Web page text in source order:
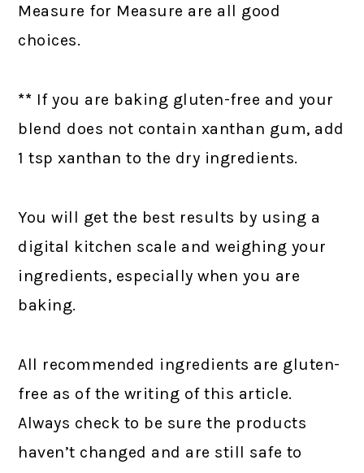
Measure for Measure are all good
choices.
** If you are baking gluten-free and your
blend does not contain xanthan gum, add
1 tsp xanthan to the dry ingredients.
You will get the best results by using a
digital kitchen scale and weighing your
ingredients, especially when you are
baking.
All recommended ingredients are gluten-
free as of the writing of this article.
Always check to be sure the products
haven’t changed and are still safe to